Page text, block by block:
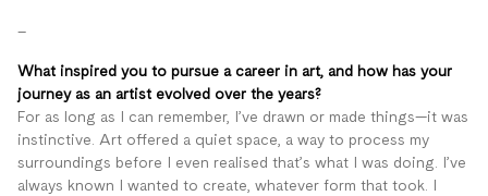
What inspired you to pursue a career in art, and how has your
journey as an artist evolved over the years?
For as long as I can remember, I’ve drawn or made things—it was
instinctive. Art offered a quiet space, a way to process my
surroundings before I even realised that’s what I was doing. I’ve
always known I wanted to create, whatever form that took. I